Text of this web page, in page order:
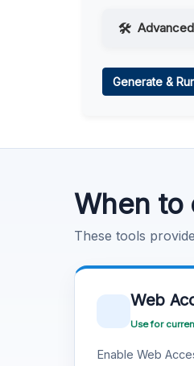
Generate &
When to
These tools
Web
Use for
Enable Web